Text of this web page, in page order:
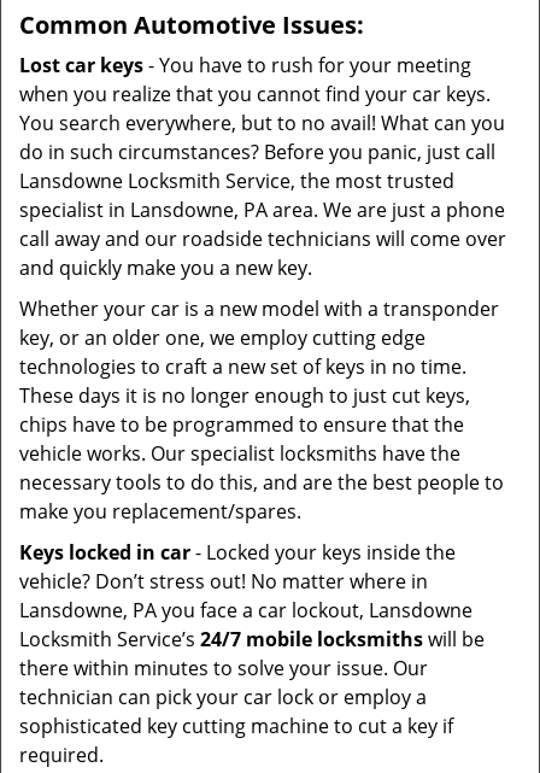
Common Automotive Issues:
Lost car keys- You have to rush for your meeting
when you realize that you cannot find your car keys.
You search everywhere, but to no avail! What can you
do in such circumstances? Before you panic, just call
Lansdowne Locksmith Service, the most trusted
specialist in Lansdowne, PA area. We are just a phone
call away and our roadside technicians will come over
and quickly make you a new key.
Whether your car is a new model with a transponder
key, or an older one, we employ cutting edge
technologies to craft a new set of keys in no time.
These days it is no longer enough to just cut keys,
chips have to be programmed to ensure that the
vehicle works. Our specialist locksmiths have the
necessary tools to do this, and are the best people to
make you replacement/spares.
Keys locked in car- Locked your keys inside the
vehicle? Don’t stress out! No matter where in
Lansdowne, PA you face a car lockout, Lansdowne
Locksmith Service’s 24/7 mobile locksmithswill be
there within minutes to solve your issue. Our
technician can pick your car lock or employ a
sophisticated key cutting machine to cut a key if
required.